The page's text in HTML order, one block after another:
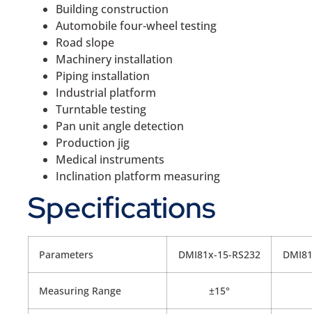
Building construction
Automobile four-wheel testing
Road slope
Machinery installation
Piping installation
Industrial platform
Turntable testing
Pan unit angle detection
Production jig
Medical instruments
Inclination platform measuring
Specifications
Parameters DMI81x-15-RS232
Measuring Range ±15°